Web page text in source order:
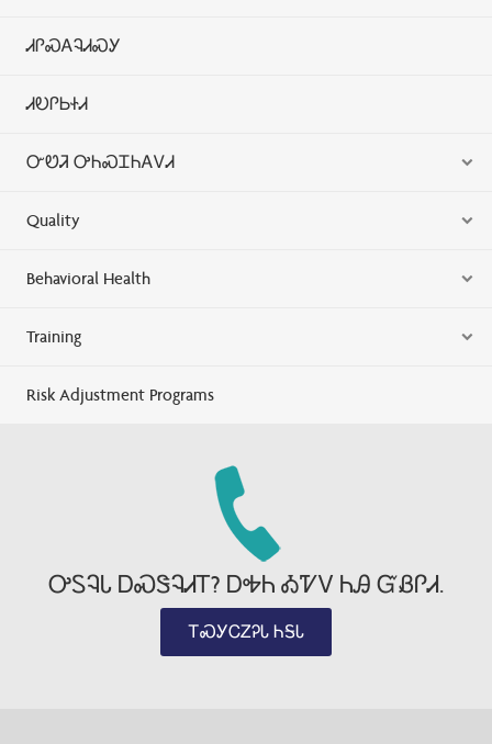
ᏗᎵᏍᎪᎸᏗᏍᎩ
ᏗᎧᎵᏏᏐᏗ
ᏅᏬᏘ ᎤᏂᏍᏆᏂᎪᏙᏗ
Quality
Behavioral Health
Training
Risk Adjustment Programs
ᎤᏚᎸᏓ ᎠᏍᏕᎸᏗᎢ? ᎠᎭᏂ ᎣᏤᏙ ᏂᎯ ᏳᏰᎵᏗ.
ᎢᏍᎩᏟᏃᎮᏓ ᏂᎦᏓ